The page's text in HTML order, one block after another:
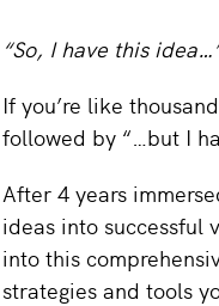
“So, I have this
If you’re like
followed by “…but I
After 4 years
ideas into successful
into this
strategies and tools